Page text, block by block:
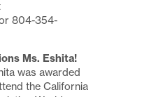
804-354-
Ms. Eshita!
was awarded
the California